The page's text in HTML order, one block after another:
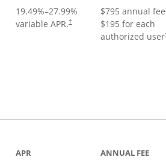
19.49%–27.99%
variable APR.†
$795 annual fee
$195 for each
authorized user
APR ANNUAL FEE